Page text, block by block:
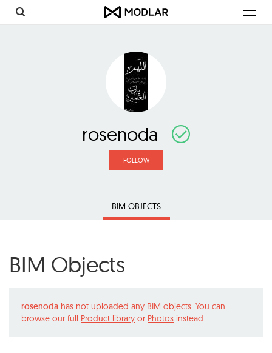
rosenoda
FOLLOW
BIM OBJECTS
BIM Objects
rosenoda has not uploaded any BIM objects. You can
browse our full Product library or Photos instead.